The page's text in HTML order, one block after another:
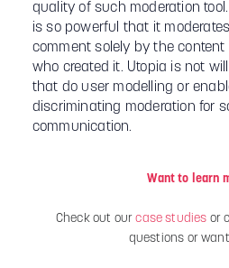
quality of such moderation
is so powerful that it
comment solely by the
who created it. Utopia is not
that do user modelling or
discriminating moderation for
communication.
Want to learn
Check out ourcase studies or
questions or